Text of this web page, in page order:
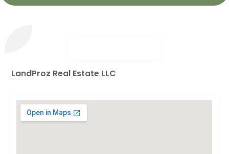
LandProz Real Estate LLC